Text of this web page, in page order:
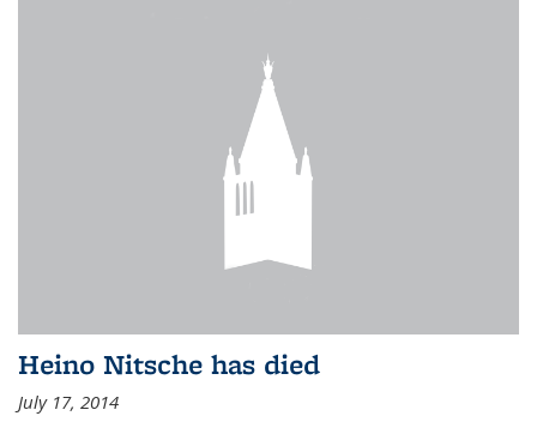
Heino Nitsche has died
July 17, 2014